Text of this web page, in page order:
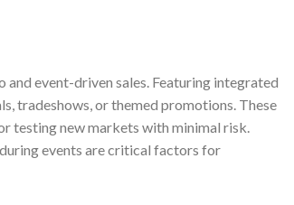
event-driven sales. Featuring integrated
tradeshows, or themed promotions. These
testing new markets with minimal risk.
events are critical factors for